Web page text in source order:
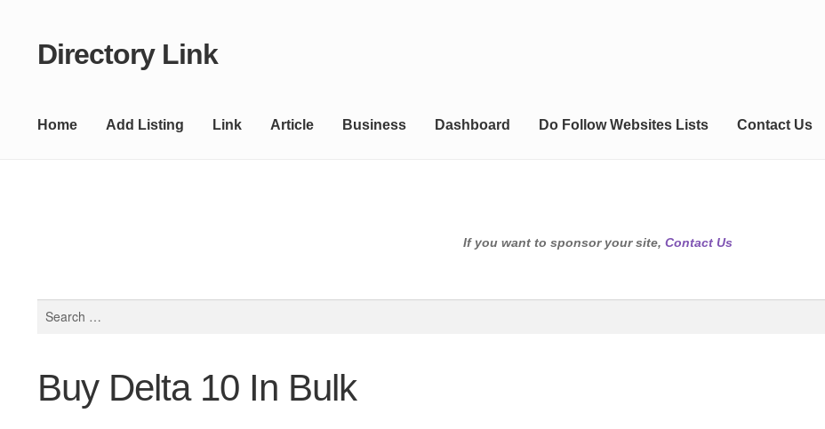
Skip
Skip
Directory Link
Home Add Listing Link Article Business Dashboard Do Follow Websites Lists Contact Us
If you want to sponsor your site, Contact Us
Buy Delta 10 In Bulk